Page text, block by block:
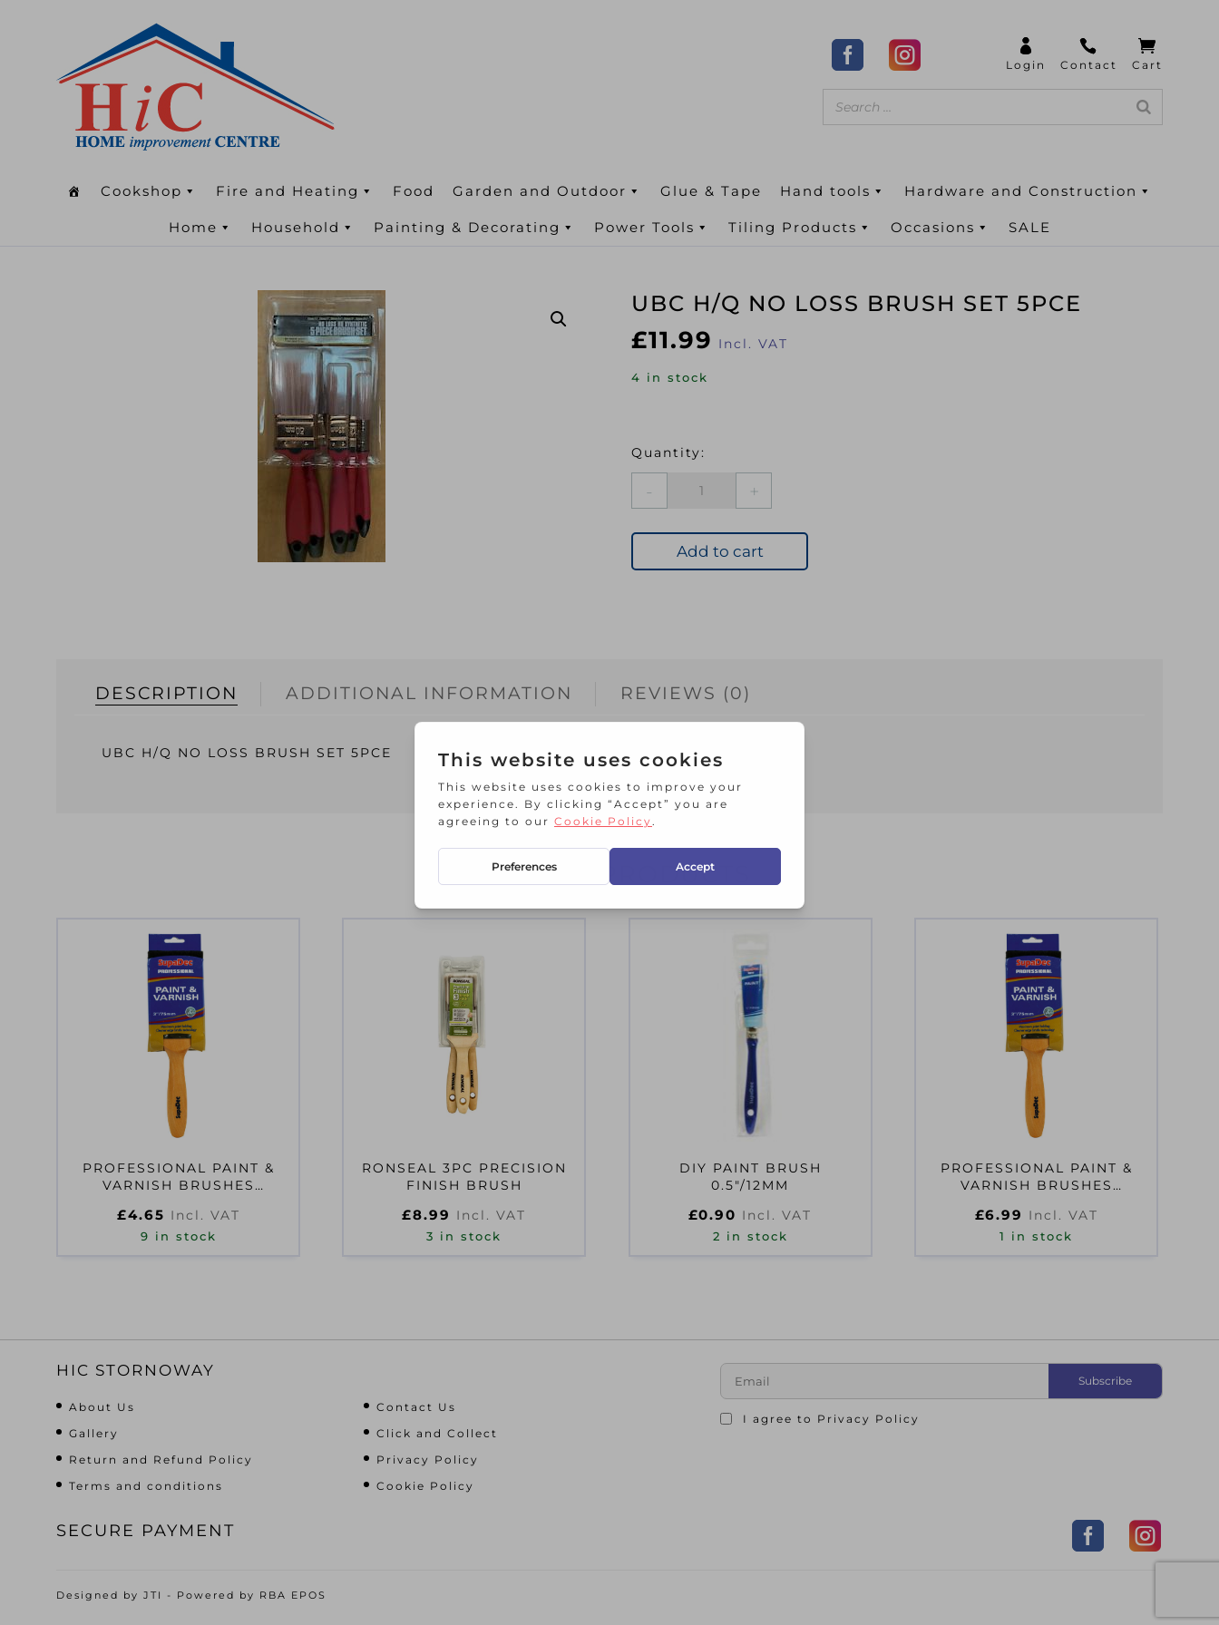
Cookshop Fire and Heating Food Garden and Outdoor Glue & Tape Hand tools Hardware and Construction
Home Household Painting & Decorating Power Tools Tiling Products Occasions SALE
UBC H/Q NO LOSS BRUSH SET 5PCE
£11.99 Incl. VAT
4 in stock
LOSS
BRUSH
Add to cart
DESCRIPTION ADDITIONAL INFORMATION REVIEWS (0)
UBC H/Q NO LOSS BRUSH SET 5PCE
RELATED PRODUCTS
PROFESSIONAL PAINT &
VARNISH BRUSHES
£4.65 Incl. VAT
9 in stock
RONSEAL 3PC PRECISION
FINISH BRUSH
£8.99 Incl. VAT
3 in stock
DIY PAINT BRUSH
0.5″/12MM
£0.90 Incl. VAT
2 in stock
PROFESSIONAL PAINT &
VARNISH BRUSHES
£6.99 Incl. VAT
1 in stock
HIC STORNOWAY
About Us
Contact Us
Gallery
Click and Collect
Return and Refund Policy
Privacy Policy
Terms and conditions
Cookie Policy
I agree to Privacy Policy
SECURE PAYMENT
Designed by JTI - Powered by RBA EPOS